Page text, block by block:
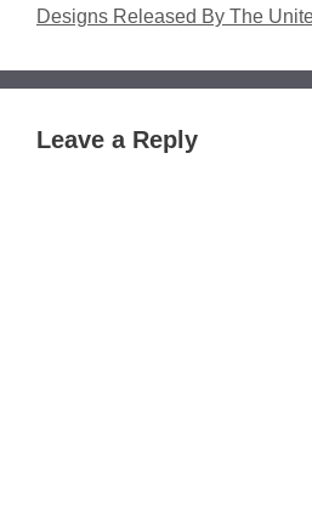
Member…
Designs Released By The
Leave a Reply